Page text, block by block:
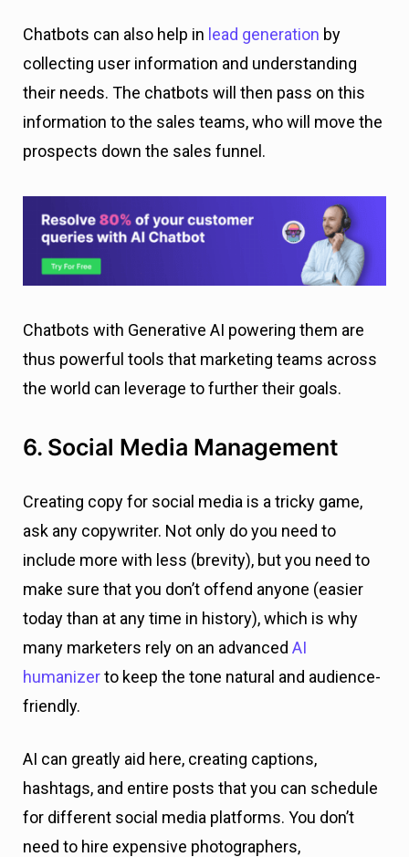
Chatbots can also help in lead generation by
collecting user information and understanding
their needs. The chatbots will then pass on this
information to the sales teams, who will move the
prospects down the sales funnel.
Chatbots with Generative AI powering them are
thus powerful tools that marketing teams across
the world can leverage to further their goals.
6. Social Media Management
Creating copy for social media is a tricky game,
ask any copywriter. Not only do you need to
include more with less (brevity), but you need to
make sure that you don’t offend anyone (easier
today than at any time in history), which is why
many marketers rely on an advanced AI
humanizerto keep the tone natural and audience-
friendly.
AI can greatly aid here, creating captions,
hashtags, and entire posts that you can schedule
for different social media platforms. You don’t
need to hire expensive photographers,